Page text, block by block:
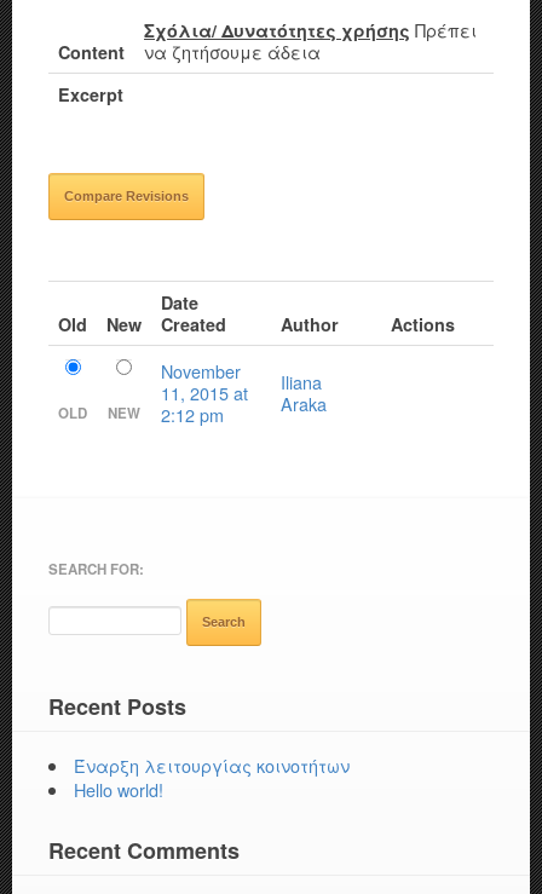
Content
Σχόλια/ Δυνατότητες χρήσης Πρέπει
να ζητήσουμε άδεια
Excerpt
Old New
Date
Created
Author Actions
OLD NEW
November
11, 2015 at
2:12 pm
Iliana
Araka
SEARCH FOR:
Recent Posts
Έναρξη λειτουργίας κοινοτήτων
Hello world!
Recent Comments